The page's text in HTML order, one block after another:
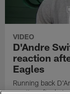
VIDEO
D'Andre
reaction
Eagles
Running back
reaction after